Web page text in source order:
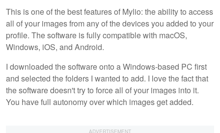
This is one of the best features of Mylio: the ability to access
all of your images from any of the devices you added to your
profile. The software is fully compatible with macOS,
Windows, iOS, and Android.
I downloaded the software onto a Windows-based PC first
and selected the folders I wanted to add. I love the fact that
the software doesn't try to force all of your images into it.
You have full autonomy over which images get added.